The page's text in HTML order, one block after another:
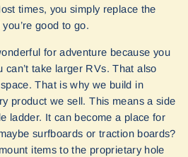
times, you simply replace the
good to go.
for adventure because you
can’t take larger RVs. That also
That is why we build in
product we sell. This means a side
ladder. It can become a place for
surfboards or traction boards?
items to the proprietary hole